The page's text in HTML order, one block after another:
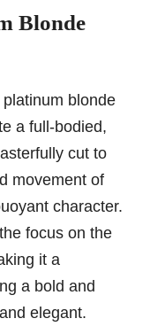
Blonde
blonde
a full-bodied,
cut to
movement of
character.
focus on the
it a
a bold and
elegant.